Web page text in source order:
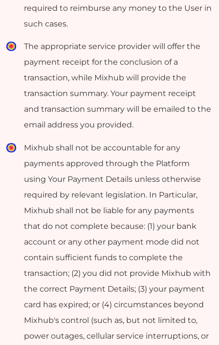
required to reimburse any money to the User in
such cases.
The appropriate service provider will offer the
payment receipt for the conclusion of a
transaction, while Mixhub will provide the
transaction summary. Your payment receipt
and transaction summary will be emailed to the
email address you provided.
Mixhub shall not be accountable for any
payments approved through the Platform
using Your Payment Details unless otherwise
required by relevant legislation. In Particular,
Mixhub shall not be liable for any payments
that do not complete because: (1) your bank
account or any other payment mode did not
contain sufficient funds to complete the
transaction; (2) you did not provide Mixhub with
the correct Payment Details; (3) your payment
card has expired; or (4) circumstances beyond
Mixhub's control (such as, but not limited to,
power outages, cellular service interruptions, or